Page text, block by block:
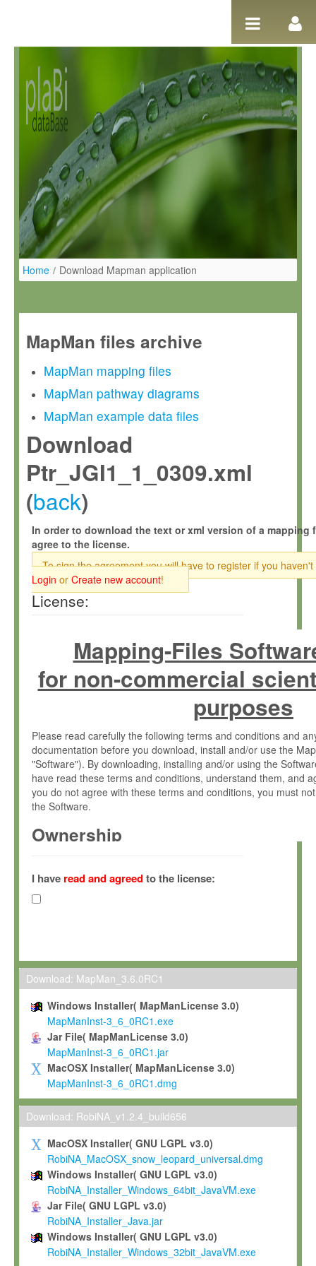
Home / Download Mapman application
MapMan files archive
MapMan mapping files
MapMan pathway diagrams
MapMan example data files
Download
Ptr_JGI1_1_0309.xml
(back)
In order to download the text or xml version of a mapping
agree to the license.
To sign the agreement you will have to register if you haven't
Login or Create new account!
License:
Mapping-Files
for non-commercial
purposes
Please read carefully the following terms and conditions and
documentation before you download, install and/or use the
"Software"). By downloading, installing and/or using the
have read these terms and conditions, understand them, and
you do not agree with these terms and conditions, you must
the Software.
Ownership
(hereinafter "MPI") and is owned by and copyrighted
Gesellschaft zur Förderung der Wissenschaften e.V.
hereinafter collectively “Max-Planck”).
Max-Planck grants you a non-exclusive, non-transferable, free
To install the Software on computers owned, leased or
To use and execute the Software for the sole purpose of
commercial scientific research.
To modify the Software in order to adapt the Software to
scientific needs.
Any other use, in particular any use for commercial purposes,
not be made available in any form to any third party without
permission.
Grant-back License
If you modify and/or improve the Software in the course of
shall inform Max-Planck accordingly, and grant Max-Planck a
irrevocable, royalty-free license to any such modifications and
be entitled to use such modifications and improvements, and
and improvements together with the Software and any future
Software. Max-Planck will reference your contribution
I have read and agreedto the license:
Download: MapMan_3.6.0RC1
Windows Installer( MapManLicense 3.0)
MapManInst-3_6_0RC1.exe
Jar File( MapManLicense 3.0)
MapManInst-3_6_0RC1.jar
MacOSX Installer( MapManLicense 3.0)
MapManInst-3_6_0RC1.dmg
Download: RobiNA_v1.2.4_build656
MacOSX Installer( GNU LGPL v3.0)
RobiNA_MacOSX_snow_leopard_universal.dmg
Windows Installer( GNU LGPL v3.0)
RobiNA_Installer_Windows_64bit_JavaVM.exe
Jar File( GNU LGPL v3.0)
RobiNA_Installer_Java.jar
Windows Installer( GNU LGPL v3.0)
RobiNA_Installer_Windows_32bit_JavaVM.exe